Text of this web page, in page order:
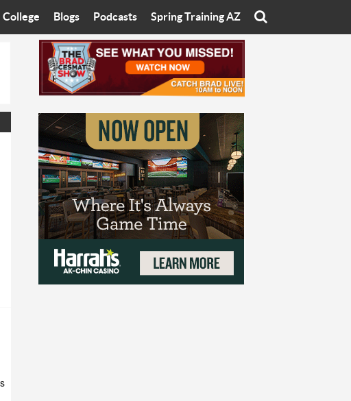
Mercury
Rising FC
College
Wilner Hotline
Arizona State University
University of Arizona
Grand Canyon University
Northern Arizona University
Arizona Christian University
Ottawa University
Blogs
Eats with Eliav
On The Rocks
Starting The Conversation
Women In Sports
Sport of Speed
Sports Cards
Three Dot Thoughts
The Truth
Podcasts
Brad Cesmat Show
The C-Town Rivals Podcast
Spring Training AZ